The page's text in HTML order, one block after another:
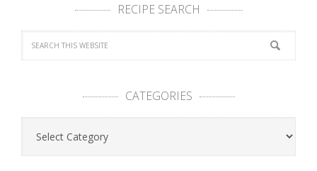
RECIPE SEARCH
CATEGORIES
Categories